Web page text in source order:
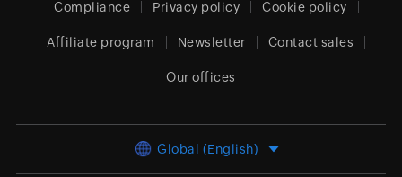
Compliance Privacy policy Cookie policy
Affiliate program Newsletter Contact sales
Our offices
Global (English)